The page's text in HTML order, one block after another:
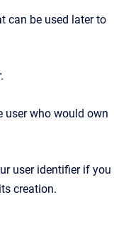
can be used later to
user who would own
user identifier if you
creation.